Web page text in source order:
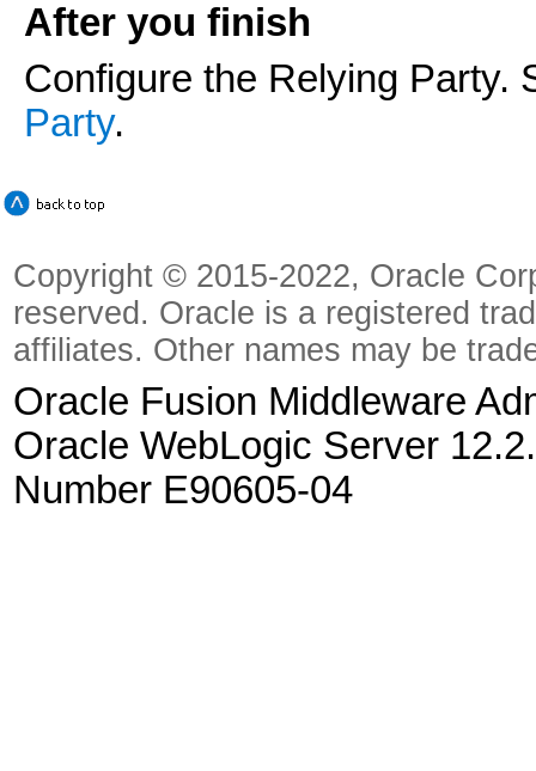
After you finish
Configure the Relying Party.
Party.
Copyright © 2015-2022, Oracle
reserved. Oracle is a registered
affiliates. Other names may be
Oracle Fusion Middleware
Oracle WebLogic Server
Number E90605-04